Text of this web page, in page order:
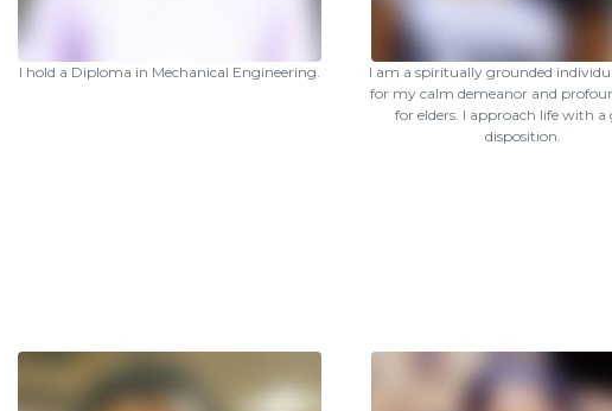
I hold a Diploma in Mechanical Engineering.
I am a spiritually grounded
for my calm demeanor and
for elders. I approach life with a
disposition.